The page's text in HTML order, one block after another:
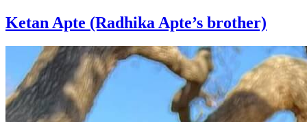
Ketan Apte (Radhika Apte’s brother)